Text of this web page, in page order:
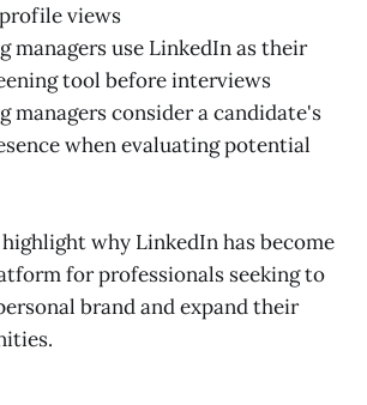
views
managers use LinkedIn as their
tool before interviews
managers consider a candidate's
when evaluating potential
why LinkedIn has become
for professionals seeking to
brand and expand their